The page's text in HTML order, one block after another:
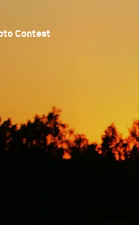
Contest